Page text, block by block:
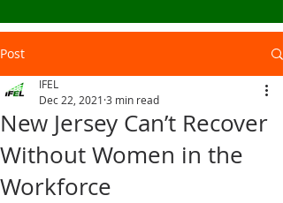
Post
New Jersey Can’t Recover
Without Women in the
Workforce
IFEL
Dec 22, 2021 3 min read